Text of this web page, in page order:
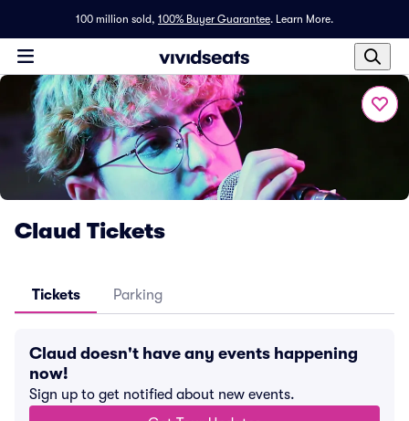
100 million sold, 100% Buyer Guarantee. Learn More.
Claud Tickets
Tickets Parking
Claud doesn't have any events happening
now!
Sign up to get notified about new events.